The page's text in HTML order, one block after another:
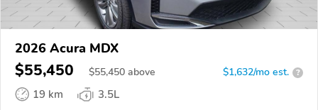
2026 Acura MDX
$55,450 $55,450 above $1,632/mo est. ?
19 km
3.5L